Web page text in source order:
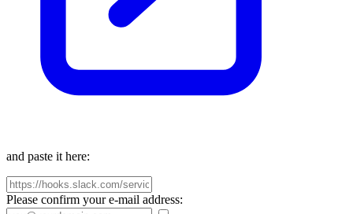
and paste it here:
Please confirm your e-mail address: